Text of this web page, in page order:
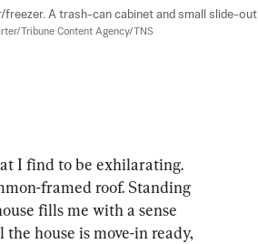
A trash-can cabinet and small slide-out
Tribune Content Agency/TNS
I find to be exhilarating.
framed roof. Standing
fills me with a sense
house is move-in ready,